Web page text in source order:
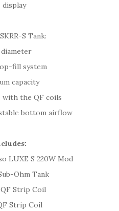
display
S Tank:
diameter
fill system
capacity
with the QF coils
bottom airflow
LUXE S 220W Mod
Ohm Tank
QF Strip Coil
Strip Coil